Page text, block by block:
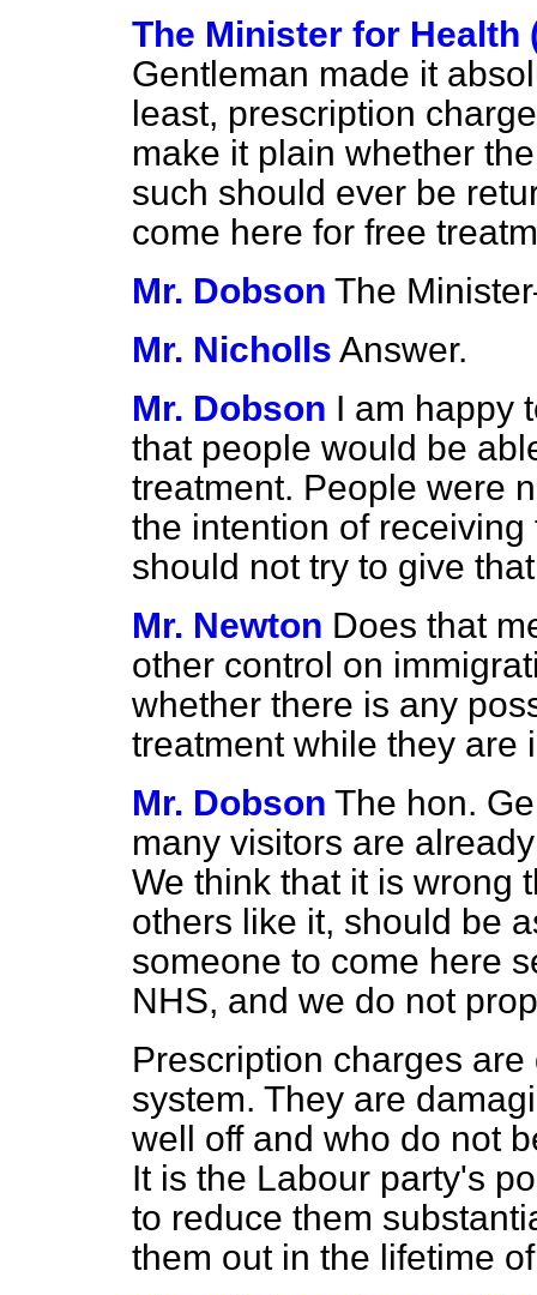
The Minister for Health
Gentleman made it
least, prescription
make it plain whether
such should ever be
come here for free
Mr. Dobson The
Mr. Nicholls Answer.
Mr. Dobson I am happy
that people would be
treatment. People were
the intention of
should not try to give
Mr. Newton Does that
other control on
whether there is any
treatment while they are
Mr. Dobson The hon.
many visitors are
We think that it is wrong
others like it, should be
someone to come here
NHS, and we do not
Prescription charges
system. They are
well off and who do not
It is the Labour party's
to reduce them
them out in the lifetime